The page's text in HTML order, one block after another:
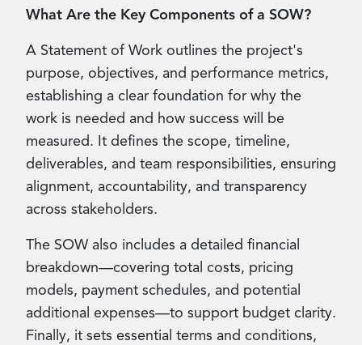
What Are the Key Components of a SOW?
A Statement of Work outlines the project's
purpose, objectives, and performance metrics,
establishing a clear foundation for why the
work is needed and how success will be
measured. It defines the scope, timeline,
deliverables, and team responsibilities, ensuring
alignment, accountability, and transparency
across stakeholders.
The SOW also includes a detailed financial
breakdown—covering total costs, pricing
models, payment schedules, and potential
additional expenses—to support budget clarity.
Finally, it sets essential terms and conditions,